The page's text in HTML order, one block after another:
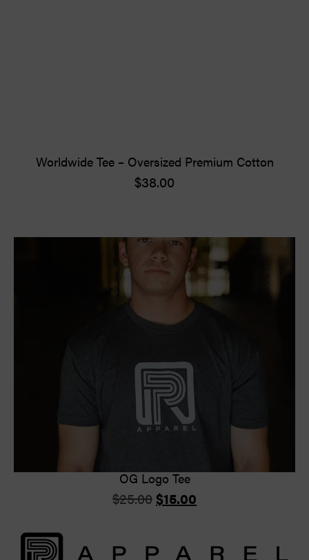
Worldwide Tee – Oversized Premium Cotton
$38.00
OG Logo Tee
$25.00 $15.00